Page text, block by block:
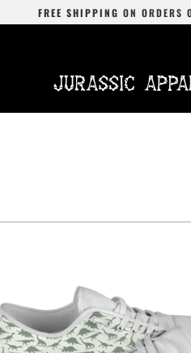
FREE SHIPPING ON ORDERS